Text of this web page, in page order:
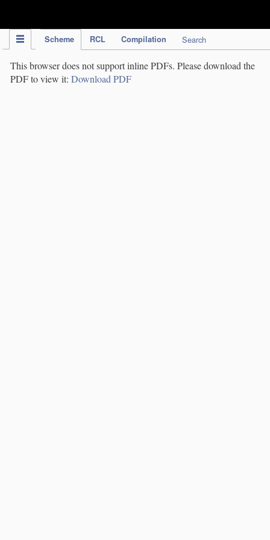
Scheme RCL Compilation Search
This browser does not support inline PDFs. Please download the
PDF to view it: Download PDF